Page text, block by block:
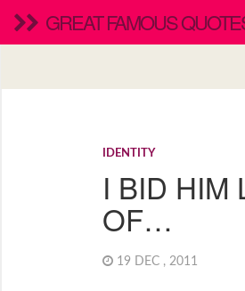
GREAT FAMOUS
IDENTITY
I BID HIM
OF…
19 DEC , 2011